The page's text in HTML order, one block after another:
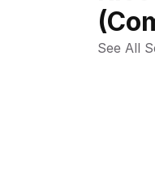
See All